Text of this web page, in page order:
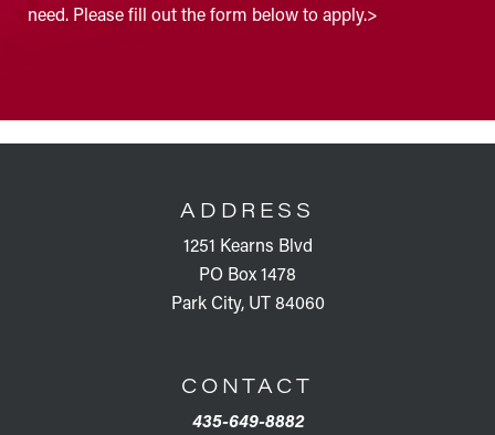
need. Please fill out the form below to apply.>
ADDRESS
1251 Kearns Blvd
PO Box 1478
Park City, UT 84060
CONTACT
435-649-8882